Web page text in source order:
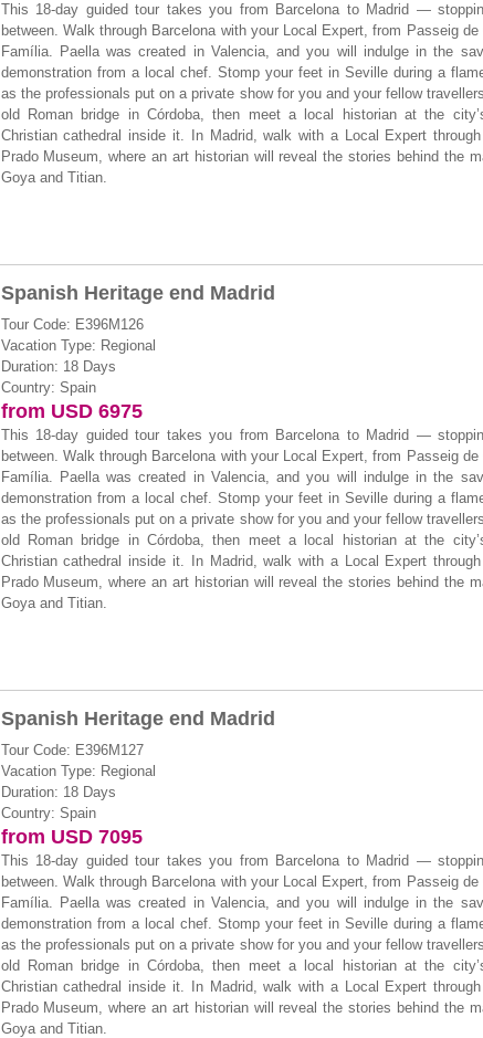
This 18-day guided tour takes you from Barcelona to Madrid —
between. Walk through Barcelona with your Local Expert, from Passeig
Família. Paella was created in Valencia, and you will indulge in the
demonstration from a local chef. Stomp your feet in Seville during a
as the professionals put on a private show for you and your fellow
old Roman bridge in Córdoba, then meet a local historian at the
Christian cathedral inside it. In Madrid, walk with a Local Expert
Prado Museum, where an art historian will reveal the stories behind the
Goya and Titian.
Spanish Heritage end Madrid
Tour Code: E396M126
Vacation Type: Regional
Duration: 18 Days
Country: Spain
from USD 6975
This 18-day guided tour takes you from Barcelona to Madrid —
between. Walk through Barcelona with your Local Expert, from Passeig
Família. Paella was created in Valencia, and you will indulge in the
demonstration from a local chef. Stomp your feet in Seville during a
as the professionals put on a private show for you and your fellow
old Roman bridge in Córdoba, then meet a local historian at the
Christian cathedral inside it. In Madrid, walk with a Local Expert
Prado Museum, where an art historian will reveal the stories behind the
Goya and Titian.
Spanish Heritage end Madrid
Tour Code: E396M127
Vacation Type: Regional
Duration: 18 Days
Country: Spain
from USD 7095
This 18-day guided tour takes you from Barcelona to Madrid —
between. Walk through Barcelona with your Local Expert, from Passeig
Família. Paella was created in Valencia, and you will indulge in the
demonstration from a local chef. Stomp your feet in Seville during a
as the professionals put on a private show for you and your fellow
old Roman bridge in Córdoba, then meet a local historian at the
Christian cathedral inside it. In Madrid, walk with a Local Expert
Prado Museum, where an art historian will reveal the stories behind the
Goya and Titian.